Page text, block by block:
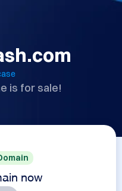
is for sale!
now